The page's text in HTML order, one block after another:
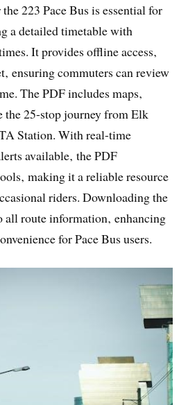
223 Pace Bus is essential for
a detailed timetable with
It provides offline access‚
ensuring commuters can review
The PDF includes maps‚
the 25-stop journey from Elk
Station. With real-time
available‚ the PDF
making it a reliable resource
riders. Downloading the
all route information‚ enhancing
for Pace Bus users.